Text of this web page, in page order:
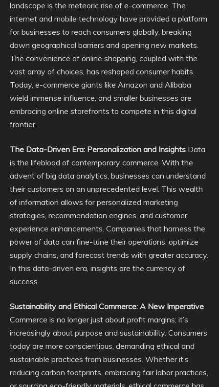
landscape is the meteoric rise of e-commerce. The
internet and mobile technology have provided a platform
for businesses to reach consumers globally, breaking
down geographical barriers and opening new markets.
The convenience of online shopping, coupled with the
vast array of choices, has reshaped consumer habits.
Today, e-commerce giants like Amazon and Alibaba
wield immense influence, and smaller businesses are
embracing online storefronts to compete in this digital
frontier.
The Data-Driven Era: Personalization and Insights Data
is the lifeblood of contemporary commerce. With the
advent of big data analytics, businesses can understand
their customers on an unprecedented level. This wealth
of information allows for personalized marketing
strategies, recommendation engines, and customer
experience enhancements. Companies that harness the
power of data can fine-tune their operations, optimize
supply chains, and forecast trends with greater accuracy.
In this data-driven era, insights are the currency of
success.
Sustainability and Ethical Commerce: A New Imperative
Commerce is no longer just about profit margins; it’s
increasingly about purpose and sustainability. Consumers
today are more conscientious, demanding ethical and
sustainable practices from businesses. Whether it’s
reducing carbon footprints, embracing fair labor practices,